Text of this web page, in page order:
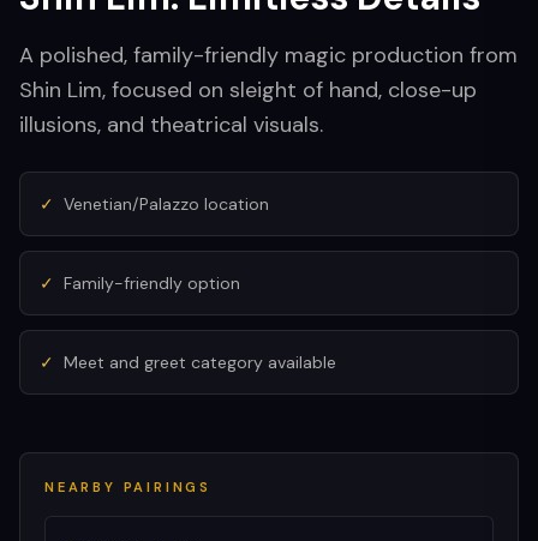
A polished, family-friendly magic production from
Shin Lim, focused on sleight of hand, close-up
illusions, and theatrical visuals.
✓ Venetian/Palazzo location
✓ Family-friendly option
✓ Meet and greet category available
NEARBY PAIRINGS